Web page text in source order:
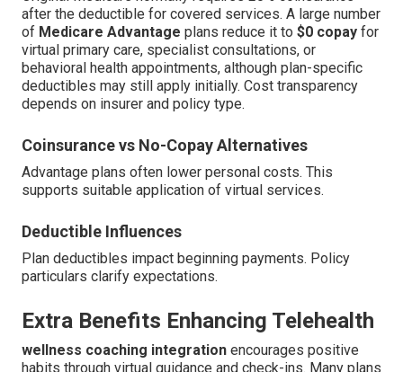
after the deductible for covered services. A large number
of Medicare Advantage plans reduce it to $0 copay for
virtual primary care, specialist consultations, or
behavioral health appointments, although plan-specific
deductibles may still apply initially. Cost transparency
depends on insurer and policy type.
Coinsurance vs No-Copay Alternatives
Advantage plans often lower personal costs. This
supports suitable application of virtual services.
Deductible Influences
Plan deductibles impact beginning payments. Policy
particulars clarify expectations.
Extra Benefits Enhancing Telehealth
wellness coaching integration encourages positive
habits through virtual guidance and check-ins. Many plans